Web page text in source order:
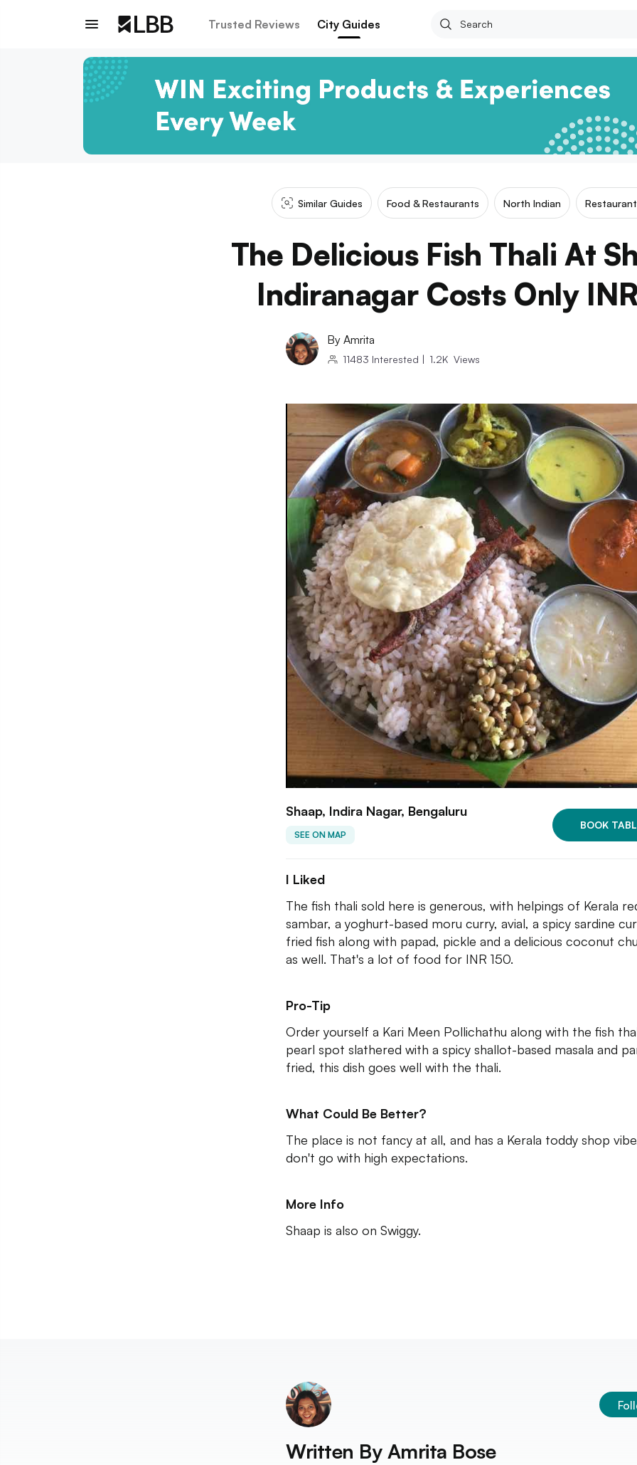
Trusted Reviews City Guides
Similar Guides Food & Restaurants North Indian
The Delicious Fish Thali At
Indiranagar Costs Only
By Amrita
11483 Interested | 1.2K Views
Shaap, Indira Nagar, Bengaluru
SEE ON MAP
BOOK
I Liked
The fish thali sold here is generous, with helpings of Kerala
sambar, a yoghurt-based moru curry, avial, a spicy sardine
fried fish along with papad, pickle and a delicious coconut
as well. That's a lot of food for INR 150.
Pro-Tip
Order yourself a Kari Meen Pollichathu along with the fish
pearl spot slathered with a spicy shallot-based masala and
fried, this dish goes well with the thali.
What Could Be Better?
The place is not fancy at all, and has a Kerala toddy shop
don't go with high expectations.
More Info
Shaap is also on Swiggy.
Written By Amrita Bose